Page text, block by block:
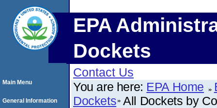
EPA
Dockets
Contact Us
You are here: EPA Home
Dockets All Dockets by
Main Menu
General Information